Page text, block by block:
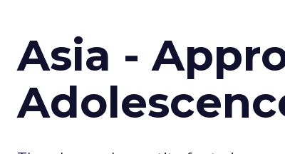
Asia -